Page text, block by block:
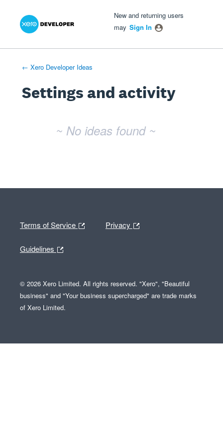
New and returning users
may Sign In
← Xero Developer Ideas
Settings and activity
~ No ideas found ~
Terms of Service Privacy
Guidelines
© 2026 Xero Limited. All rights reserved. "Xero", "Beautiful
business" and "Your business supercharged" are trade marks
of Xero Limited.